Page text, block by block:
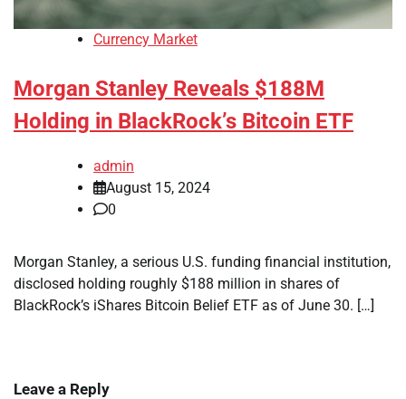
Currency Market
Morgan Stanley Reveals $188M
Holding in BlackRock’s Bitcoin ETF
admin
August 15, 2024
0
Morgan Stanley, a serious U.S. funding financial institution,
disclosed holding roughly $188 million in shares of
BlackRock’s iShares Bitcoin Belief ETF as of June 30. […]
Leave a Reply